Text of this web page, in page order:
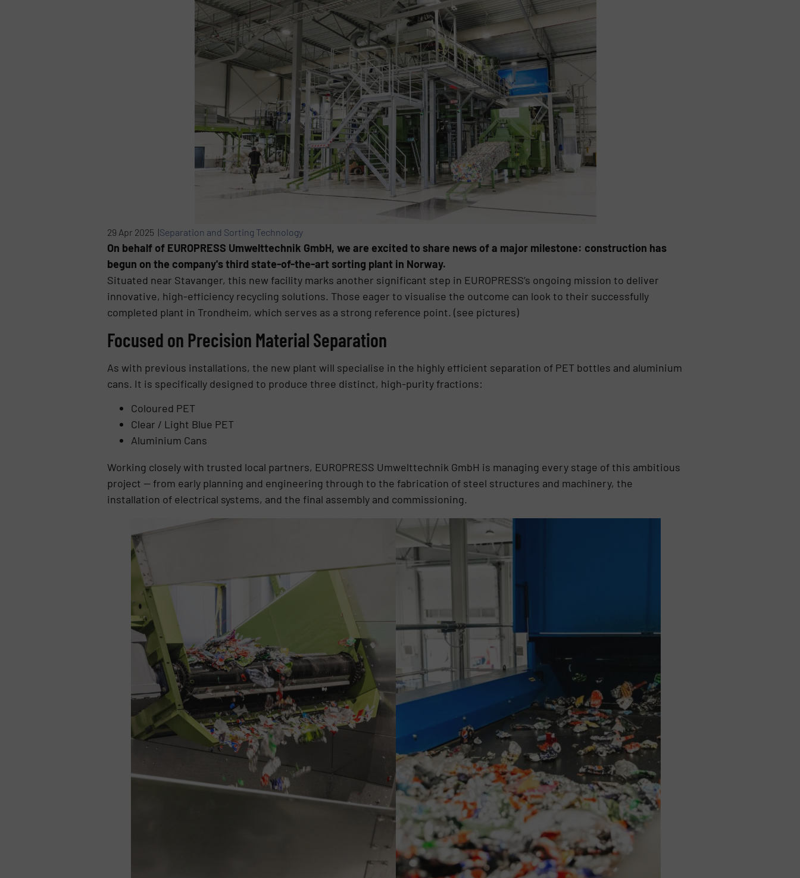
29 Apr 2025 |Separation and Sorting Technology
On behalf of EUROPRESS Umwelttechnik GmbH, we are excited to share news of a major milestone: construction has
begun on the company's third state-of-the-art sorting plant in Norway.
Situated near Stavanger, this new facility marks another significant step in EUROPRESS’s ongoing mission to deliver
innovative, high-efficiency recycling solutions. Those eager to visualise the outcome can look to their successfully
completed plant in Trondheim, which serves as a strong reference point. (see pictures)
Focused on Precision Material Separation
As with previous installations, the new plant will specialise in the highly efficient separation of PET bottles and aluminium
cans. It is specifically designed to produce three distinct, high-purity fractions:
Coloured PET
Clear / Light Blue PET
Aluminium Cans
Working closely with trusted local partners, EUROPRESS Umwelttechnik GmbH is managing every stage of this ambitious
project — from early planning and engineering through to the fabrication of steel structures and machinery, the
installation of electrical systems, and the final assembly and commissioning.